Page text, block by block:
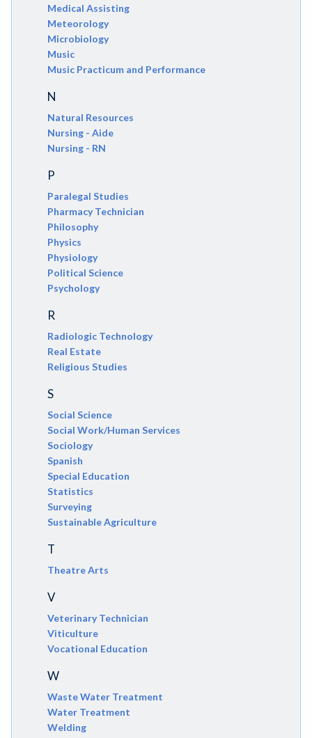
Medical Assisting
Meteorology
Microbiology
Music
Music Practicum and Performance
N
Natural Resources
Nursing - Aide
Nursing - RN
P
Paralegal Studies
Pharmacy Technician
Philosophy
Physics
Physiology
Political Science
Psychology
R
Radiologic Technology
Real Estate
Religious Studies
S
Social Science
Social Work/Human Services
Sociology
Spanish
Special Education
Statistics
Surveying
Sustainable Agriculture
T
Theatre Arts
V
Veterinary Technician
Viticulture
Vocational Education
W
Waste Water Treatment
Water Treatment
Welding